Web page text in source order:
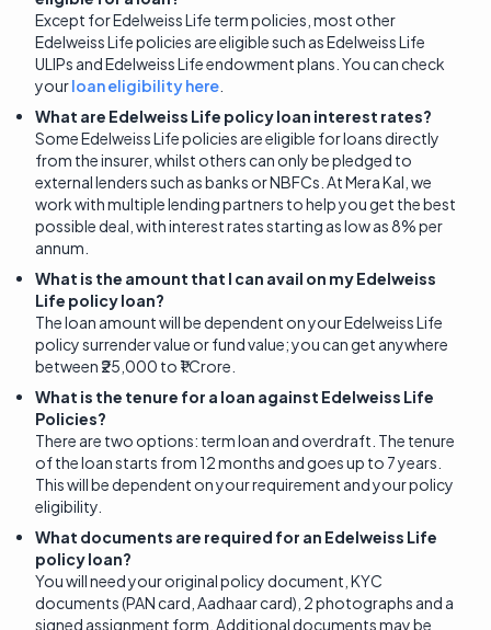
Except for Edelweiss Life term policies, most other
Edelweiss Life policies are eligible such as Edelweiss Life
ULIPs and Edelweiss Life endowment plans. You can check
yourloan eligibility here
What are Edelweiss Life policy loan interest rates?
Some Edelweiss Life policies are eligible for loans directly
from the insurer, whilst others can only be pledged to
external lenders such as banks or NBFCs. At Mera Kal, we
work with multiple lending partners to help you get the best
possible deal, with interest rates starting as low as 8% per
annum.
What is the amount that I can avail on my Edelweiss
Life policy loan?
The loan amount will be dependent on your Edelweiss Life
policy surrender value or fund value; you can get anywhere
between ₹25,000 to ₹1 Crore.
What is the tenure for a loan against Edelweiss Life
Policies?
There are two options: term loan and overdraft. The tenure
of the loan starts from 12 months and goes up to 7 years.
This will be dependent on your requirement and your policy
eligibility.
What documents are required for an Edelweiss Life
policy loan?
You will need your original policy document, KYC
documents (PAN card, Aadhaar card), 2 photographs and a
signed assignment form. Additional documents may be